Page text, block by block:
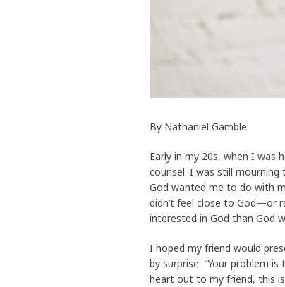
By Nathaniel Gamble
Early in my 20s, when I
counsel. I was still
God wanted me to do with
didn’t feel close to God—or
interested in God than God
I hoped my friend would
by surprise: “Your problem
heart out to my friend, this